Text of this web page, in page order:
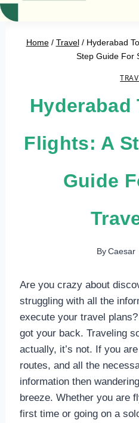
Home / Travel / Hyderabad
Step Guide For
Hyderabad
Flights: A
Guide
By Caesar
Are you crazy about
struggling with all the
execute your travel
got your back. Traveling
actually, it’s not. If you
routes, and all the
information then
breeze. Whether you are
first time or going on a